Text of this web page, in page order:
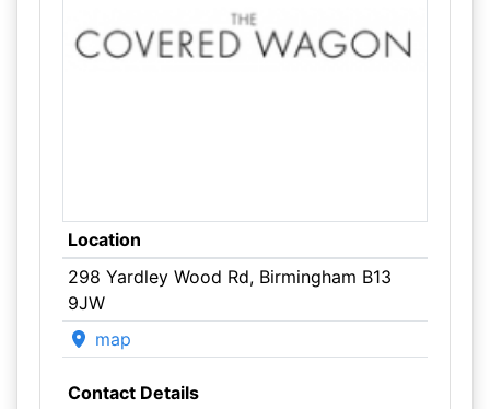
Location
298 Yardley Wood Rd, Birmingham B13
9JW
map
Contact Details